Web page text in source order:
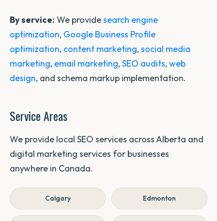
By service: We providesearch engine
optimization, Google Business Profile
optimization, content marketing, social media
marketing, email marketing, SEO audits, web
design, and schema markup implementation.
Service Areas
We provide local SEO services across Alberta and
digital marketing services for businesses
anywhere in Canada.
Calgary Edmonton